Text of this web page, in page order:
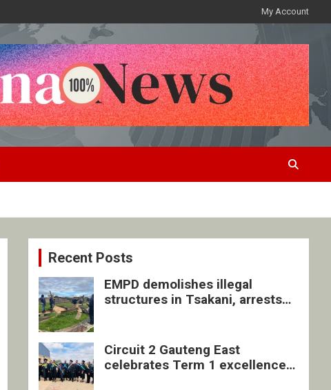
My Account
Recent Posts
EMPD demolishes illegal
structures in Tsakani, arrests
Circuit 2 Gauteng East
celebrates Term 1 excellence